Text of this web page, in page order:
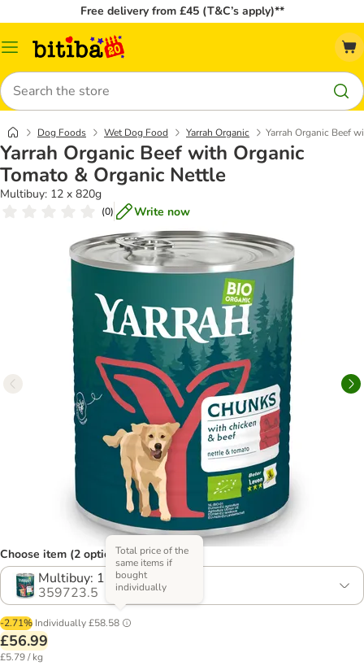
Free delivery from £45 (T&C’s apply)**
Catalog
Search
Dog Foods Wet Dog Food Yarrah Organic Yarrah Organic Beef
Yarrah Organic Beef with Organic
Tomato & Organic Nettle
Multibuy: 12 x 820g
(0) Write now
Choose item (2 options)
Multibuy: 12 x 820g
359723.5
-2.71% Individually£58.58
Total price of the
same items if
bought
individually
£56.99
£5.79 / kg